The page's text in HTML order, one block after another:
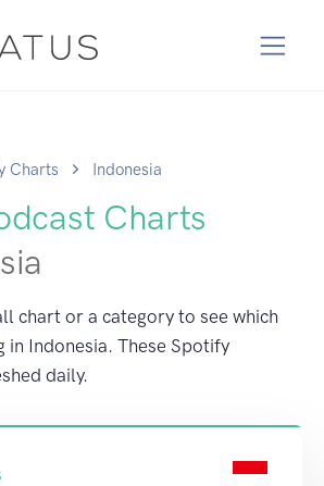
Charts Indonesia
Charts
chart or a category to see which
in Indonesia. These Spotify
daily.